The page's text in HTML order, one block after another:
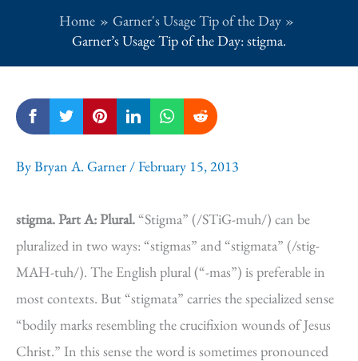
Home
Garner's Usage Tip of the Day
Garner’s Usage Tip of the Day: stigma.
ByBryan A. Garner /February 15, 2013
stigma.Part A: Plural.“Stigma” (/STiG-muh/) can be
pluralized in two ways: “stigmas” and “stigmata” (/stig-
MAH-tuh/). The English plural (“-mas”) is preferable in
most contexts. But “stigmata” carries the specialized sense
“bodily marks resembling the crucifixion wounds of Jesus
Christ.” In this sense the word is sometimes pronounced